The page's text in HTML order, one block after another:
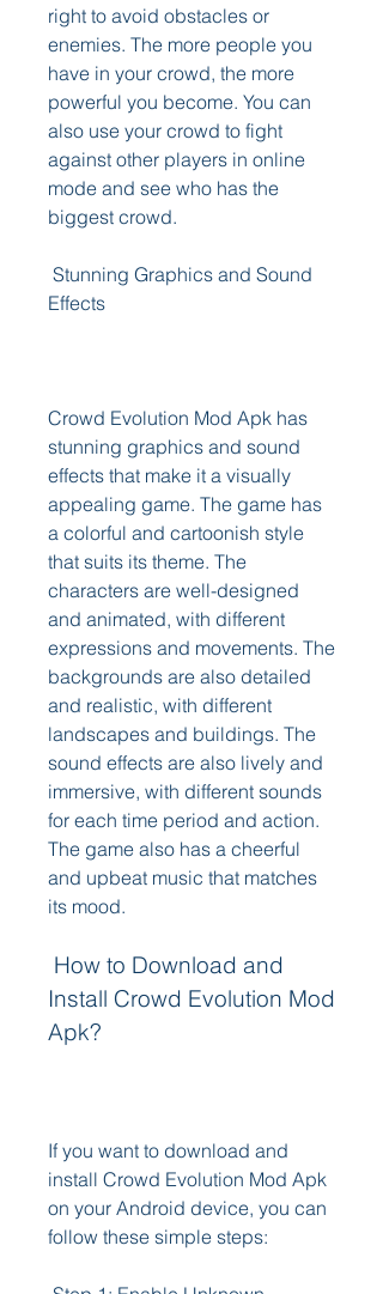
right to avoid obstacles or
enemies. The more people you
have in your crowd, the more
powerful you become. You can
also use your crowd to fight
against other players in online
mode and see who has the
biggest crowd.
Effects
Crowd Evolution Mod Apk has
stunning graphics and sound
effects that make it a visually
appealing game. The game has
a colorful and cartoonish style
that suits its theme. The
characters are well-designed
and animated, with different
expressions and movements. The
backgrounds are also detailed
and realistic, with different
landscapes and buildings. The
sound effects are also lively and
immersive, with different sounds
for each time period and action.
The game also has a cheerful
and upbeat music that matches
its mood.
Install Crowd Evolution Mod
Apk?
If you want to download and
install Crowd Evolution Mod Apk
on your Android device, you can
follow these simple steps: